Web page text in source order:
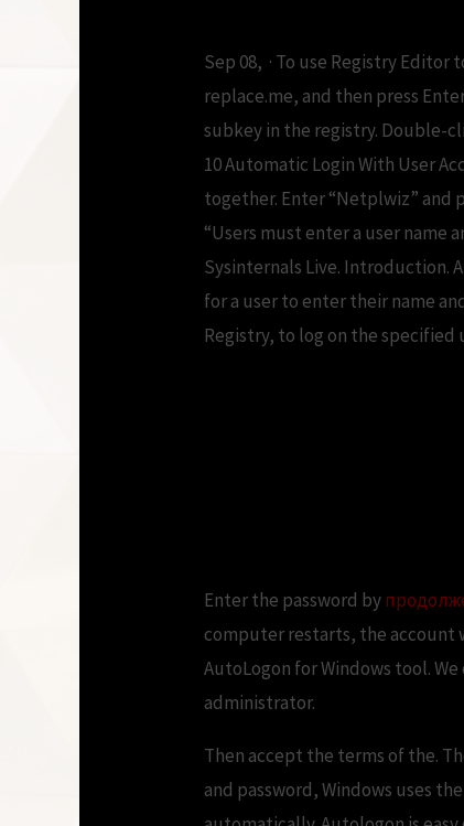
Sep 08, · To use Registry
replace.me, and then press
subkey in the registry. Double-
10 Automatic Login With User
together. Enter “Netplwiz” and
“Users must enter a user name
Sysinternals Live. Introduction.
for a user to enter their name
Registry, to log on the specified
Enter the password by
computer restarts, the account
AutoLogon for Windows tool.
administrator.
Then accept the terms of the.
and password, Windows uses